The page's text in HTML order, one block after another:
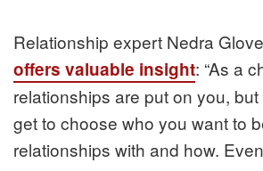
Relationship expert Nedra
offers valuable insight: “As a
relationships are put on you,
get to choose who you want to
relationships with and how.